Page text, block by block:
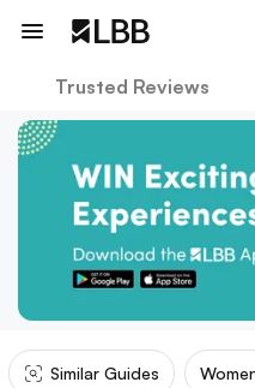
Trusted Reviews
Similar Guides